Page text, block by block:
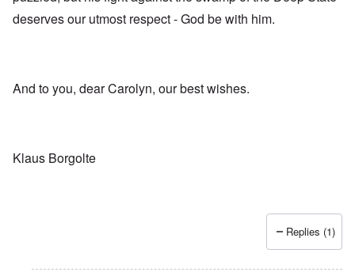
deserves our utmost respect - God be with him.
And to you, dear Carolyn, our best wishes.
Klaus Borgolte
Replies (1)